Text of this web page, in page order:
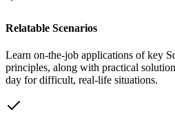
Relatable Scenarios
Learn on-the-job applications of key
principles, along with practical
day for difficult, real-life situations.